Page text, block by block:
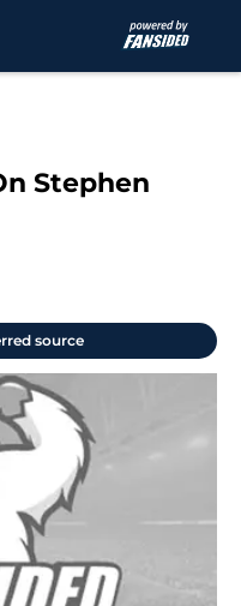
Stephen
source